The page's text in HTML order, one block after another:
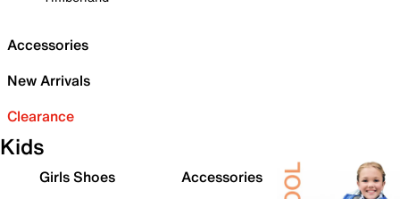
Accessories
New Arrivals
Clearance
Kids
Girls Shoes
Accessories